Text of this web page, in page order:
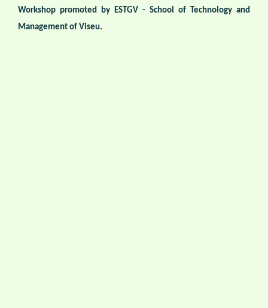
Workshop promoted by ESTGV - School of Technology and
Management of Viseu.